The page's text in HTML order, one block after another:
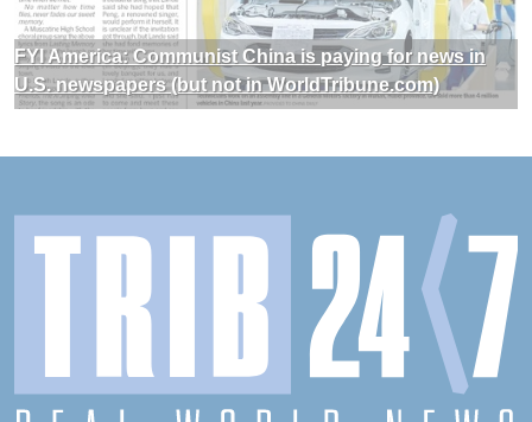
FYI America: Communist China is paying for news in
U.S. newspapers (but not in WorldTribune.com)